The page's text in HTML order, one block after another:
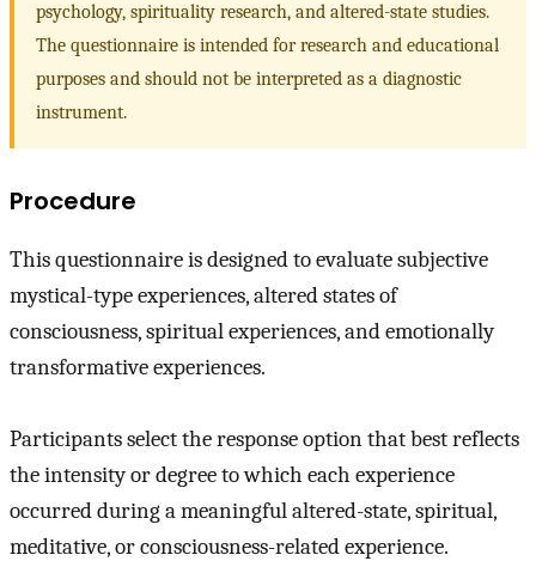
psychology, spirituality research, and altered-state studies.
The questionnaire is intended for research and educational
purposes and should not be interpreted as a diagnostic
instrument.
Procedure
This questionnaire is designed to evaluate subjective
mystical-type experiences, altered states of
consciousness, spiritual experiences, and emotionally
transformative experiences.
Participants select the response option that best reflects
the intensity or degree to which each experience
occurred during a meaningful altered-state, spiritual,
meditative, or consciousness-related experience.